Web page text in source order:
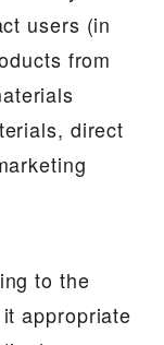
users (in
from
direct
to the
appropriate